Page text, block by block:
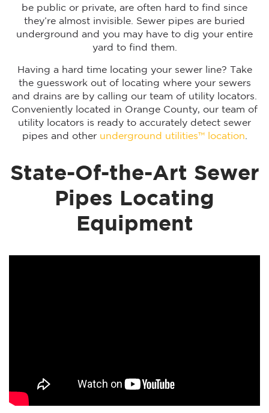
be public or private, are often hard to find since
they’re almost invisible. Sewer pipes are buried
underground and you may have to dig your entire
yard to find them.
Having a hard time locating your sewer line? Take
the guesswork out of locating where your sewers
and drains are by calling our team of utility locators.
Conveniently located in Orange County, our team of
utility locators is ready to accurately detect sewer
pipes and other underground utilities™ location.
State-Of-the-Art Sewer
Pipes Locating
Equipment